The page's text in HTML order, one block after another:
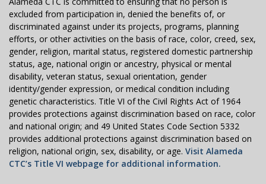
excluded from participation in, denied the benefits of, or
discriminated against under its projects, programs, planning
efforts, or other activities on the basis of race, color, creed, sex,
gender, religion, marital status, registered domestic partnership
status, age, national origin or ancestry, physical or mental
disability, veteran status, sexual orientation, gender
identity/gender expression, or medical condition including
genetic characteristics. Title VI of the Civil Rights Act of 1964
provides protections against discrimination based on race, color
and national origin; and 49 United States Code Section 5332
provides additional protections against discrimination based on
religion, national origin, sex, disability, or age. Visit Alameda
CTC’s Title VI webpage for additional information.